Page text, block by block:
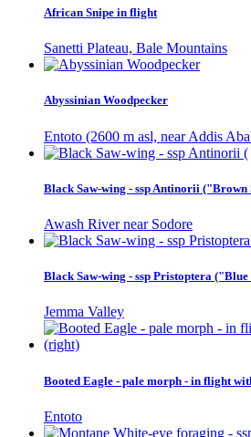
African Snipe in flight
Sanetti Plateau, Bale Mountains
Abyssinian Woodpecker
Entoto (2600 m asl, near Addis
Black Saw-wing - ssp Antinorii ("Brown
Awash River near Sodore
Black Saw-wing - ssp Pristoptera
Jemma Valley
Booted Eagle - pale morph - in flight
Entoto